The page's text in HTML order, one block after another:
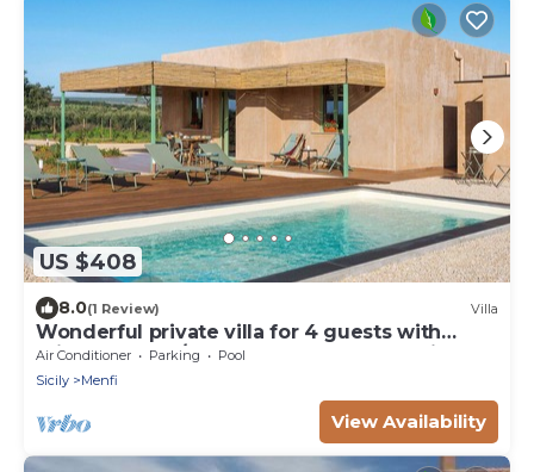
US $408
8.0(1 Review) Villa
Wonderful private villa for 4 guests with
private pool, A/C, WIFI, TV and panoramic
view
Air Conditioner Parking
Pool
Sicily
Menfi
View Availability